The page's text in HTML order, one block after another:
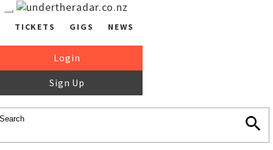
TICKETS GIGS NEWS
Login
Sign Up